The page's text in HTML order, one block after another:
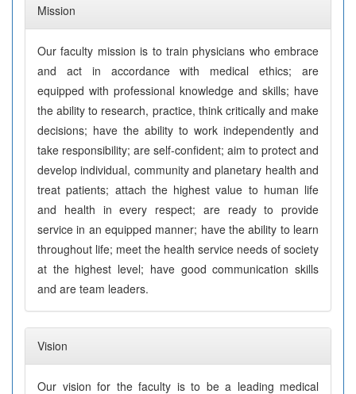
Mission
Our faculty mission is to train physicians who embrace
and act in accordance with medical ethics; are
equipped with professional knowledge and skills; have
the ability to research, practice, think critically and make
decisions; have the ability to work independently and
take responsibility; are self-confident; aim to protect and
develop individual, community and planetary health and
treat patients; attach the highest value to human life
and health in every respect; are ready to provide
service in an equipped manner; have the ability to learn
throughout life; meet the health service needs of society
at the highest level; have good communication skills
and are team leaders.
Vision
Our vision for the faculty is to be a leading medical